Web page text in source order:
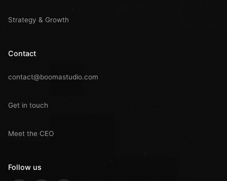
Strategy & Growth
Contact
contact@boomastudio.com
Get in touch
Meet the CEO
Follow us